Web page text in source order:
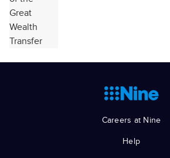
Careers at Nine
Help